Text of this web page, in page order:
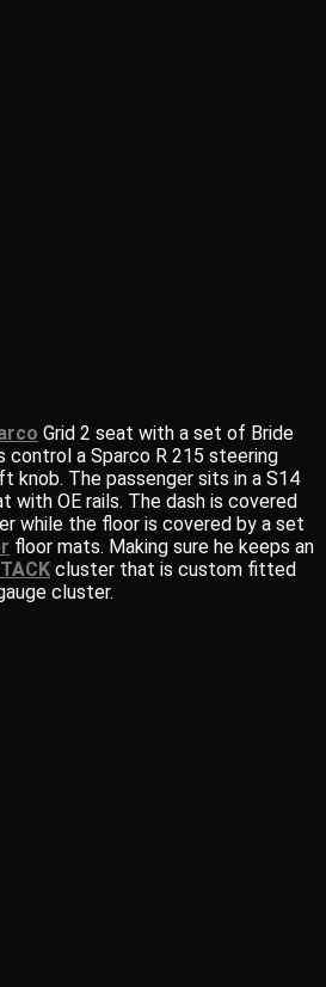
Grid 2 seat with a set of Bride
control a Sparco R 215 steering
knob. The passenger sits in a S14
with OE rails. The dash is covered
while the floor is covered by a set
floor mats. Making sure he keeps an
cluster that is custom fitted
cluster.